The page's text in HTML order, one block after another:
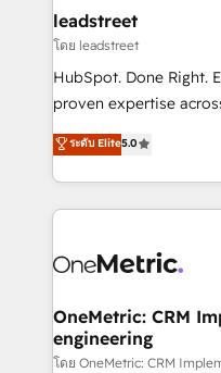
and technology for
growth. Our expertise
architecture, AI
delivered through our
Partner and ISO
we blend strategy,
leadstreet
โดย leadstreet
HubSpot. Done Right.
proven expertise
implementations. With 12+ years of HubSpot
experience, we help
to its fullest capacity,
website, or build your
ระดับ Elite5.0
OneMetric: CRM
engineering
โดย OneMetric: CRM